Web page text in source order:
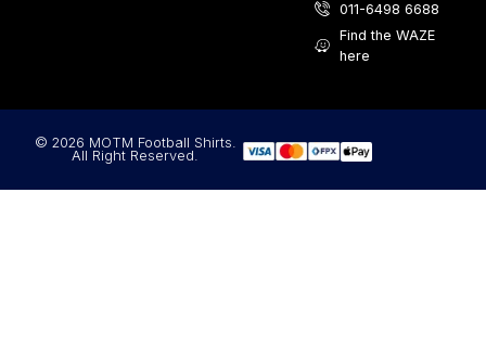
011-6498 6688
Find the WAZE
here
© 2026 MOTM Football Shirts.
All Right Reserved.